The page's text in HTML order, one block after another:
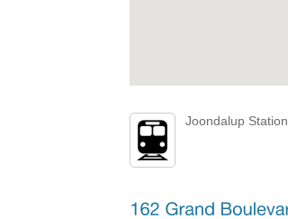
Joondalup Station